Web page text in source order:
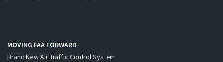
MOVING FAA FORWARD
Brand New Air Traffic Control System